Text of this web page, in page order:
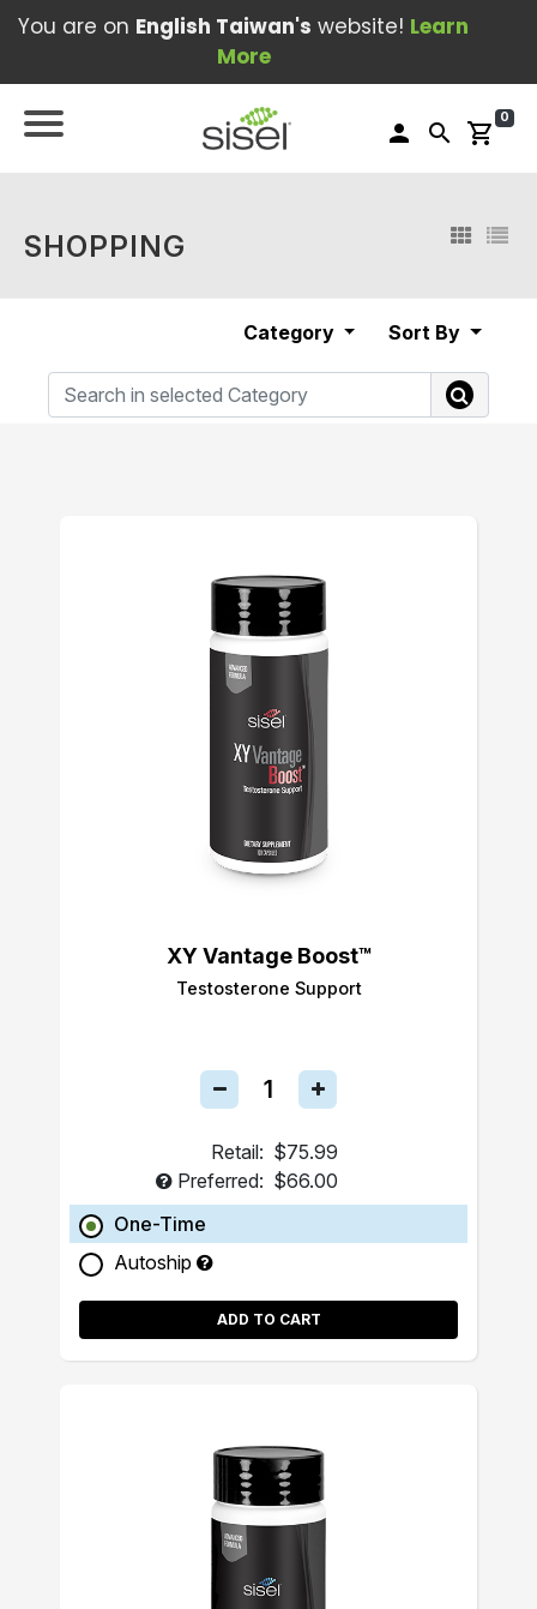
You are on English Taiwan's website! Learn
More
person search shopping_cart
0
SHOPPING
Category Sort By
XY Vantage Boost™
Testosterone Support
Retail: $75.99
Preferred: $66.00
One-Time
Autoship
ADD TO CART